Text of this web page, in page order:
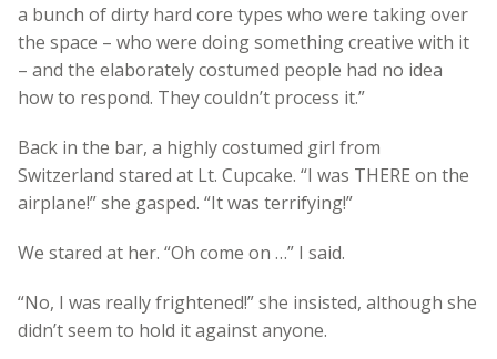
a bunch of dirty hard core types who were taking over
the space – who were doing something creative with it
– and the elaborately costumed people had no idea
how to respond. They couldn’t process it.”
Back in the bar, a highly costumed girl from
Switzerland stared at Lt. Cupcake. “I was THERE on the
airplane!” she gasped. “It was terrifying!”
We stared at her. “Oh come on …” I said.
“No, I was really frightened!” she insisted, although she
didn’t seem to hold it against anyone.